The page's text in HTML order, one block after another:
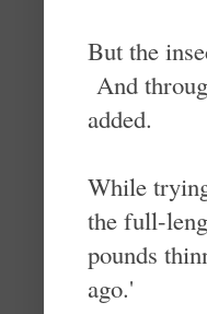
But the
And
added.
While
the full-
pounds
ago.'